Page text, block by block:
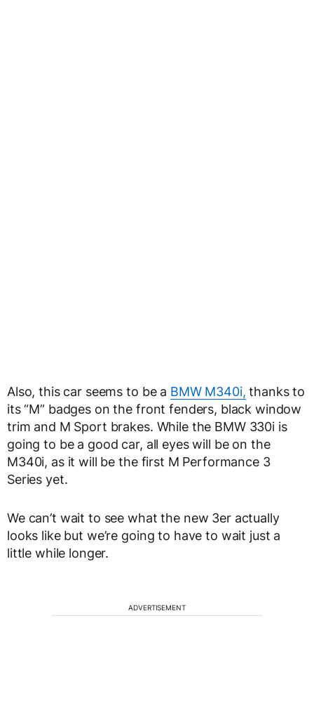
Also, this car seems to be a BMW M340i, thanks to
its “M” badges on the front fenders, black window
trim and M Sport brakes. While the BMW 330i is
going to be a good car, all eyes will be on the
M340i, as it will be the first M Performance 3
Series yet.
We can’t wait to see what the new 3er actually
looks like but we’re going to have to wait just a
little while longer.
ADVERTISEMENT